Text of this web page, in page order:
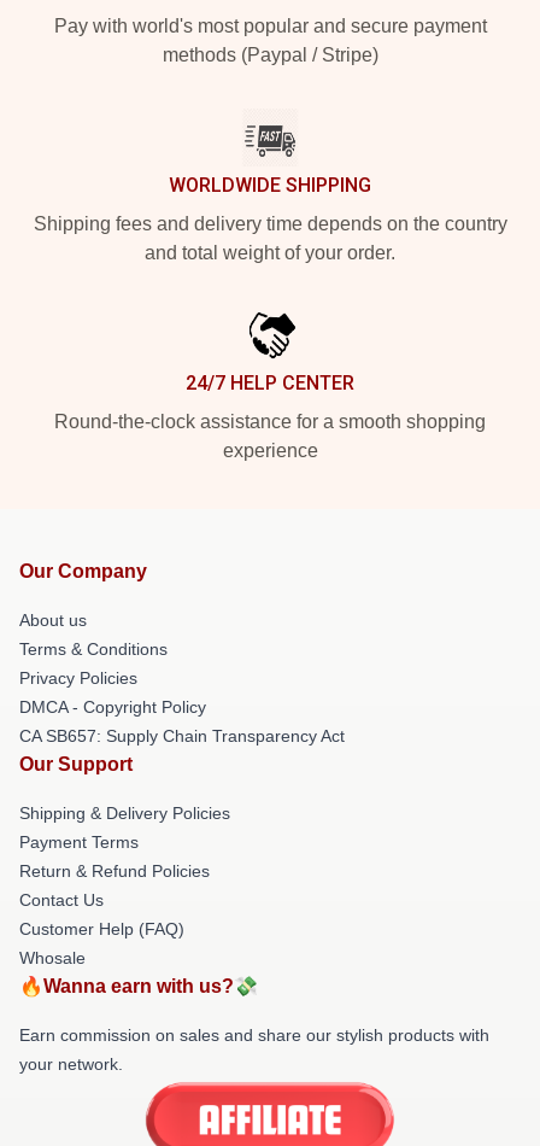
Pay with world's most popular and secure payment
methods (Paypal / Stripe)
WORLDWIDE SHIPPING
Shipping fees and delivery time depends on the country
and total weight of your order.
24/7 HELP CENTER
Round-the-clock assistance for a smooth shopping
experience
Our Company
About us
Terms & Conditions
Privacy Policies
DMCA - Copyright Policy
CA SB657: Supply Chain Transparency Act
Our Support
Shipping & Delivery Policies
Payment Terms
Return & Refund Policies
Contact Us
Customer Help (FAQ)
Whosale
🔥Wanna earn with us?💸
Earn commission on sales and share our stylish products with
your network.